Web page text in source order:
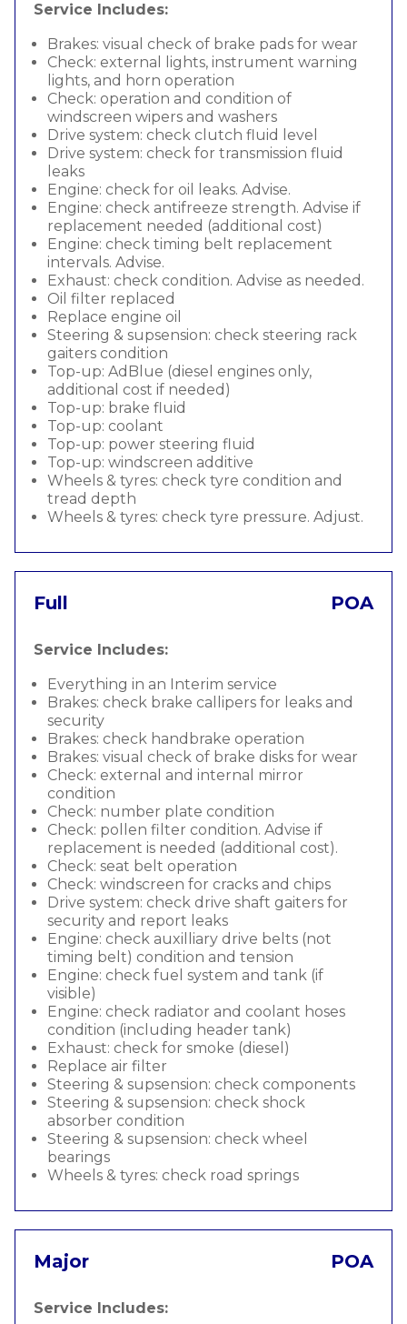
Service Includes:
Brakes: visual check of brake pads for wear
Check: external lights, instrument warning
lights, and horn operation
Check: operation and condition of
windscreen wipers and washers
Drive system: check clutch fluid level
Drive system: check for transmission fluid
leaks
Engine: check for oil leaks. Advise.
Engine: check antifreeze strength. Advise if
replacement needed (additional cost)
Engine: check timing belt replacement
intervals. Advise.
Exhaust: check condition. Advise as needed.
Oil filter replaced
Replace engine oil
Steering & supsension: check steering rack
gaiters condition
Top-up: AdBlue (diesel engines only,
additional cost if needed)
Top-up: brake fluid
Top-up: coolant
Top-up: power steering fluid
Top-up: windscreen additive
Wheels & tyres: check tyre condition and
tread depth
Wheels & tyres: check tyre pressure. Adjust.
Full POA
Service Includes:
Everything in an Interim service
Brakes: check brake callipers for leaks and
security
Brakes: check handbrake operation
Brakes: visual check of brake disks for wear
Check: external and internal mirror
condition
Check: number plate condition
Check: pollen filter condition. Advise if
replacement is needed (additional cost).
Check: seat belt operation
Check: windscreen for cracks and chips
Drive system: check drive shaft gaiters for
security and report leaks
Engine: check auxilliary drive belts (not
timing belt) condition and tension
Engine: check fuel system and tank (if
visible)
Engine: check radiator and coolant hoses
condition (including header tank)
Exhaust: check for smoke (diesel)
Replace air filter
Steering & supsension: check components
Steering & supsension: check shock
absorber condition
Steering & supsension: check wheel
bearings
Wheels & tyres: check road springs
Major POA
Service Includes: